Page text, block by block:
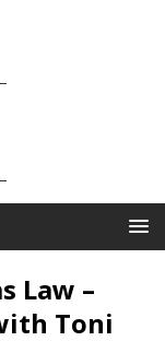
Law –
Toni